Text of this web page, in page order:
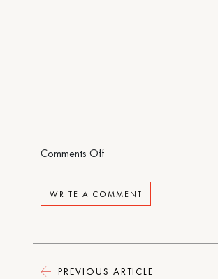
Comments Offon
House
WRITE A COMMENT
PREVIOUS ARTICLE